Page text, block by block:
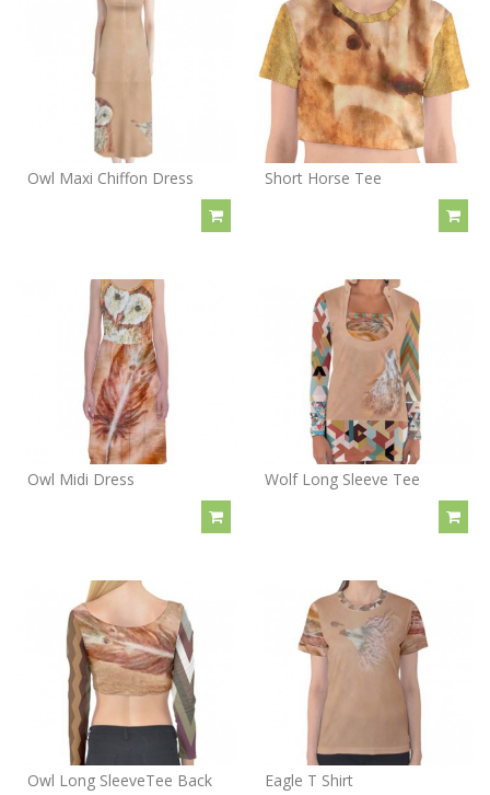
Owl Maxi Chiffon Dress Short Horse Tee
Owl Midi Dress Wolf Long Sleeve Tee
Owl Long SleeveTee Back Eagle T Shirt